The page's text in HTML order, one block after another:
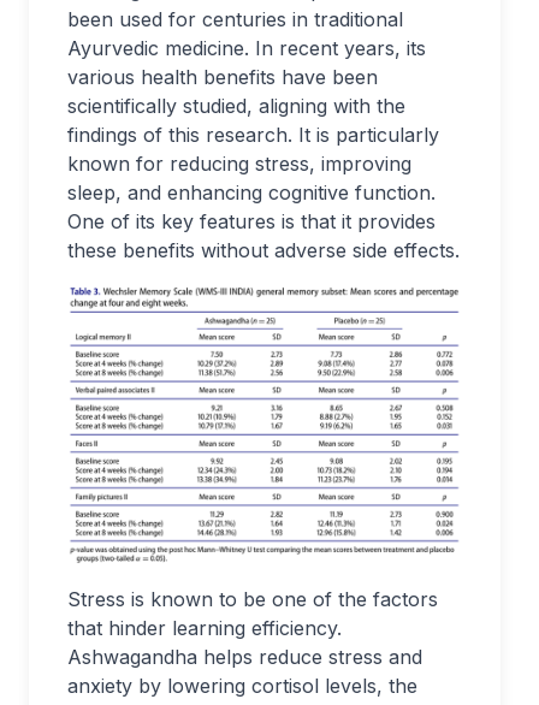
been used for centuries in traditional
Ayurvedic medicine. In recent years, its
various health benefits have been
scientifically studied, aligning with the
findings of this research. It is particularly
known for reducing stress, improving
sleep, and enhancing cognitive function.
One of its key features is that it provides
these benefits without adverse side effects.
Stress is known to be one of the factors
that hinder learning efficiency.
Ashwagandha helps reduce stress and
anxiety by lowering cortisol levels, the